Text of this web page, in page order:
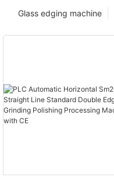
Glass edging machine